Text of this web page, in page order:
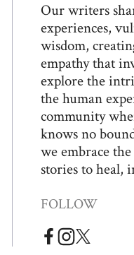
Our writers
experiences,
wisdom,
empathy that
explore the
the human
community
knows no
we embrace
stories to heal,
FOLLOW